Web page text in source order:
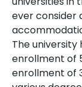
ever consider
The
enrollment of
enrollment of